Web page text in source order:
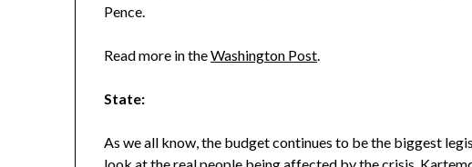
Pence.
Read more in theWashington Post.
State:
As we all know, the budget continues to be the biggest